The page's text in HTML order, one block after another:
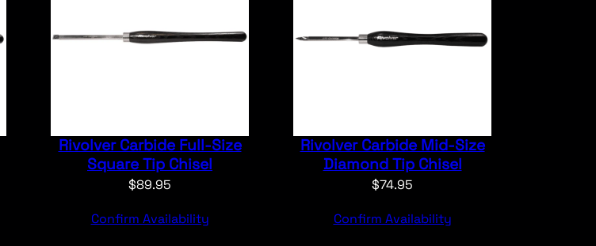
Rivolver Carbide Full-Size
Square Tip Chisel
$89.95
Confirm Availability
Rivolver Carbide Mid-Size
Diamond Tip Chisel
$74.95
Confirm Availability